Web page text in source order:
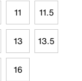
11 11.5
13 13.5
16